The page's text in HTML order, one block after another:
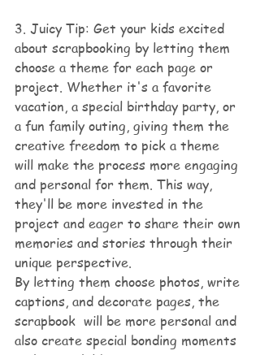
3. Juicy Tip: Get your kids excited
about scrapbooking by letting them
choose a theme for each page or
project. Whether it's a favorite
vacation, a special birthday party, or
a fun family outing, giving them the
creative freedom to pick a theme
will make the process more engaging
and personal for them. This way,
they'll be more invested in the
project and eager to share their own
memories and stories through their
unique perspective.
By letting them choose photos, write
captions, and decorate pages, the
scrapbook  will be more personal and
also create special bonding moments